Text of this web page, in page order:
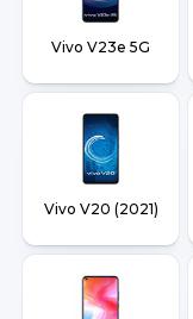
Vivo V23e 5G
Vivo V20 (2021)